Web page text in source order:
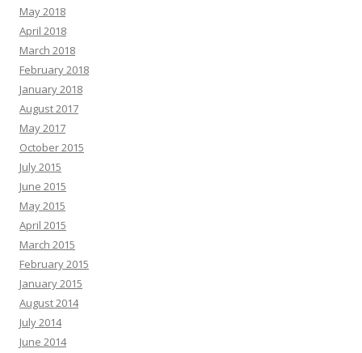
May 2018
April 2018
March 2018
February 2018
January 2018
August 2017
May 2017
October 2015
July 2015
June 2015
May 2015
April 2015
March 2015
February 2015
January 2015
August 2014
July 2014
June 2014